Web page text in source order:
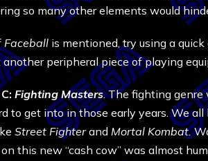
so many other elements would
Faceball is mentioned, try using a
peripheral piece of playing
Fighting Masters. The fighting
to get into in those early years. We
Street Fighterand Mortal Kombat.
this new “cash cow” was almost